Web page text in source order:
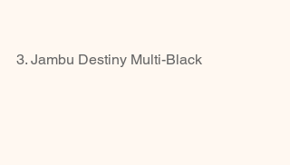
3. Jambu Destiny Multi-Black